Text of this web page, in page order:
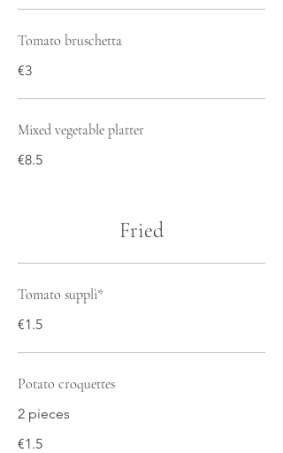
Tomato bruschetta
€3
Mixed vegetable platter
€8.5
Fried
Tomato supplì*
€1.5
Potato croquettes
2 pieces
€1.5